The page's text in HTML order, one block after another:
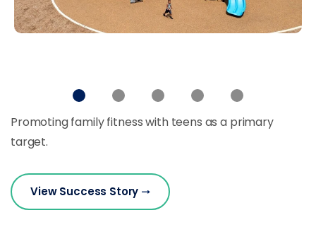
Promoting family fitness with teens as a primary
target.
View Success Story